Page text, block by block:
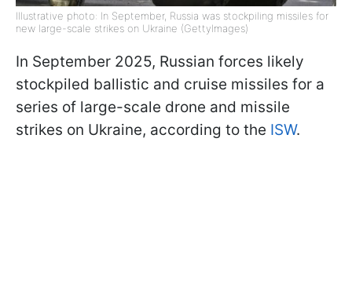
Illustrative photo: In September, Russia was stockpiling missiles for
new large-scale strikes on Ukraine (GettyImages)
In September 2025, Russian forces likely
stockpiled ballistic and cruise missiles for a
series of large-scale drone and missile
strikes on Ukraine, according to the ISW.